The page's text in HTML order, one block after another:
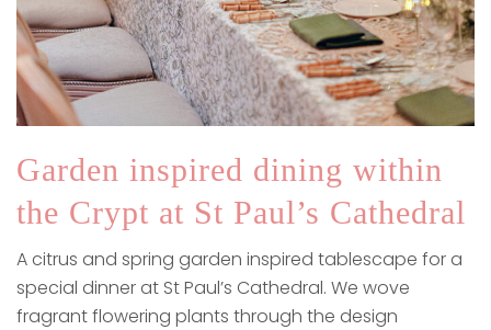
Garden inspired dining within
the Crypt at St Paul’s Cathedral
A citrus and spring garden inspired tablescape for a
special dinner at St Paul’s Cathedral. We wove
fragrant flowering plants through the design